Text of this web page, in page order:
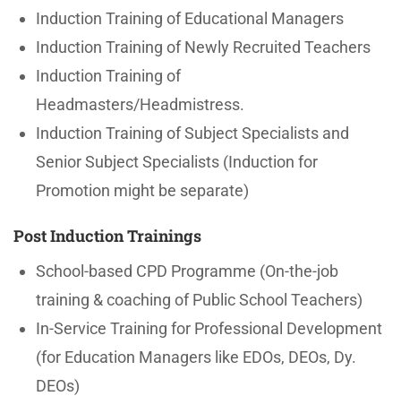
Induction Training of Educational Managers
Induction Training of Newly Recruited Teachers
Induction Training of
Headmasters/Headmistress.
Induction Training of Subject Specialists and
Senior Subject Specialists (Induction for
Promotion might be separate)
Post Induction Trainings
School-based CPD Programme (On-the-job
training & coaching of Public School Teachers)
In-Service Training for Professional Development
(for Education Managers like EDOs, DEOs, Dy.
DEOs)